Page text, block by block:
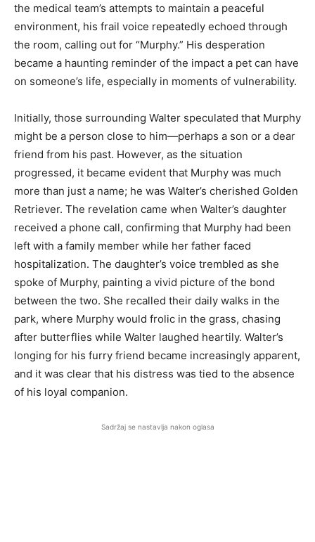
the medical team’s attempts to maintain a peaceful
environment, his frail voice repeatedly echoed through
the room, calling out for “Murphy.” His desperation
became a haunting reminder of the impact a pet can have
on someone’s life, especially in moments of vulnerability.
Initially, those surrounding Walter speculated that Murphy
might be a person close to him—perhaps a son or a dear
friend from his past. However, as the situation
progressed, it became evident that Murphy was much
more than just a name; he was Walter’s cherished Golden
Retriever. The revelation came when Walter’s daughter
received a phone call, confirming that Murphy had been
left with a family member while her father faced
hospitalization. The daughter’s voice trembled as she
spoke of Murphy, painting a vivid picture of the bond
between the two. She recalled their daily walks in the
park, where Murphy would frolic in the grass, chasing
after butterflies while Walter laughed heartily. Walter’s
longing for his furry friend became increasingly apparent,
and it was clear that his distress was tied to the absence
of his loyal companion.
Sadržaj se nastavlja nakon oglasa